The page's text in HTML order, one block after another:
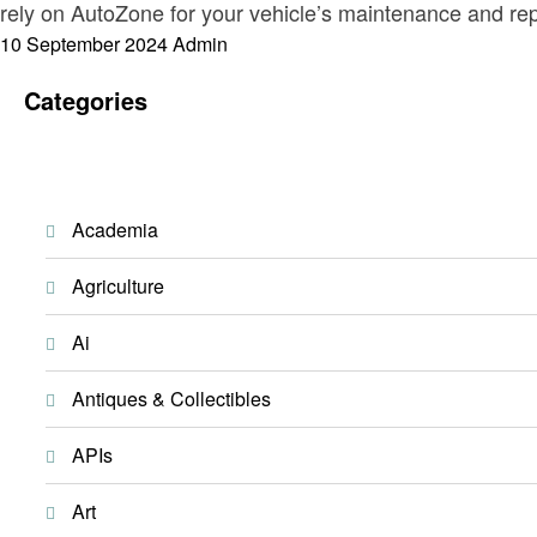
rely on AutoZone for your vehicle’s maintenance and
Posted
10 September 2024Admin
Categories
Academia
Agriculture
Ai
Antiques & Collectibles
APIs
Art